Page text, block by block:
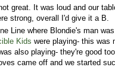
great. It was loud and our
strong, overall I'd give it a B.
Line where Blondie's man
Kids were playing- this was
also playing- they're good
came off and we started